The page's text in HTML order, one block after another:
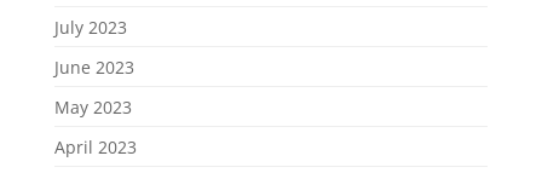
July 2023
June 2023
May 2023
April 2023